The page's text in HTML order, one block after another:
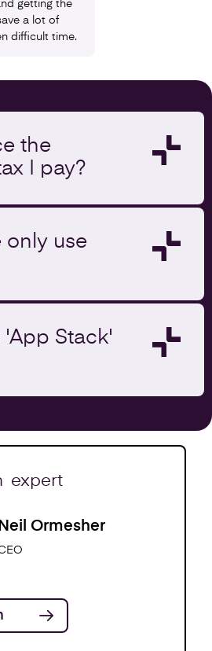
getting the
a lot of
difficult time.
the
I pay?
only use
Stack'
expert
Neil Ormesher